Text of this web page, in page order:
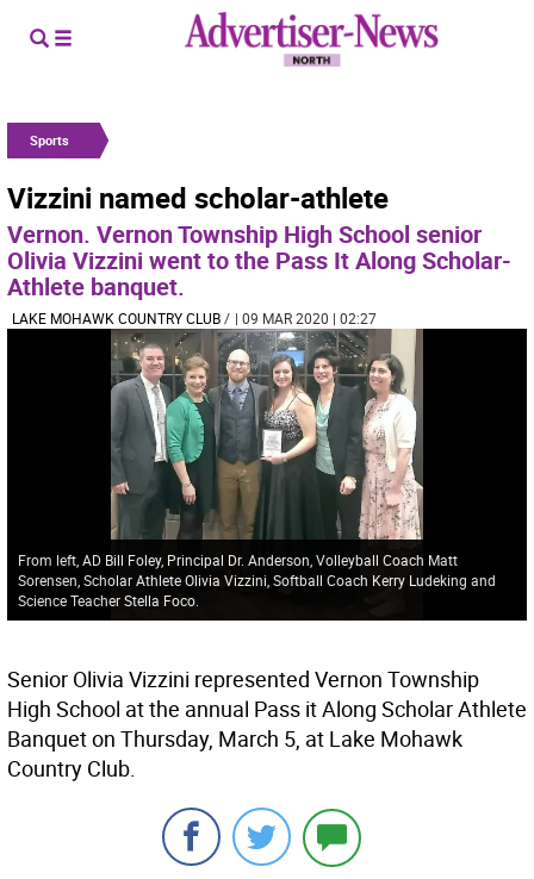
Sports
Vizzini named scholar-athlete
Vernon. Vernon Township High School senior
Olivia Vizzini went to the Pass It Along Scholar-
Athlete banquet.
LAKE MOHAWK COUNTRY CLUB/ | 09 MAR 2020 | 02:27
From left, AD Bill Foley, Principal Dr. Anderson, Volleyball Coach Matt
Sorensen, Scholar Athlete Olivia Vizzini, Softball Coach Kerry Ludeking and
Science Teacher Stella Foco.
Senior Olivia Vizzini represented Vernon Township
High School at the annual Pass it Along Scholar Athlete
Banquet on Thursday, March 5, at Lake Mohawk
Country Club.